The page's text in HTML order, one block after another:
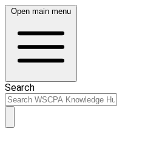
Open main menu
Search